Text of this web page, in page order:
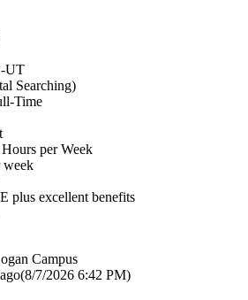
UT
Searching)
Time
per Week
week
plus excellent benefits
Campus
(8/7/2026 6:42 PM)